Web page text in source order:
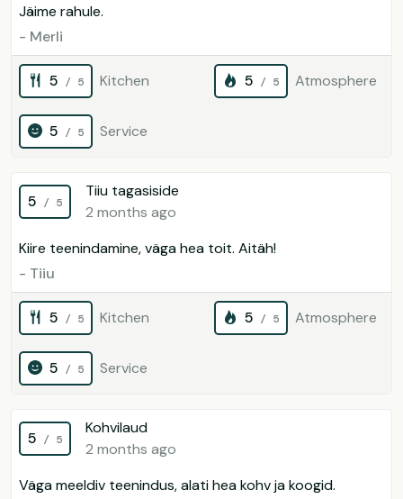
Jäime rahule.
- Merli
5 / 5 Kitchen 5 / 5 Atmosphere
5 / 5 Service
5 / 5
Tiiu tagasiside
2 months ago
Kiire teenindamine, väga hea toit. Aitäh!
- Tiiu
5 / 5 Kitchen 5 / 5 Atmosphere
5 / 5 Service
5 / 5
Kohvilaud
2 months ago
Väga meeldiv teenindus, alati hea kohv ja koogid.